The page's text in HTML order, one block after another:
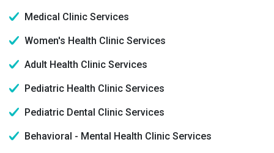
Medical Clinic Services
Women's Health Clinic Services
Adult Health Clinic Services
Pediatric Health Clinic Services
Pediatric Dental Clinic Services
Behavioral - Mental Health Clinic Services